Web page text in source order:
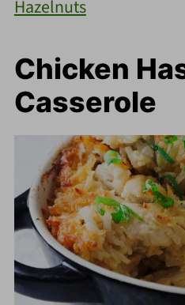
Hazelnuts
Chicken
Casserole